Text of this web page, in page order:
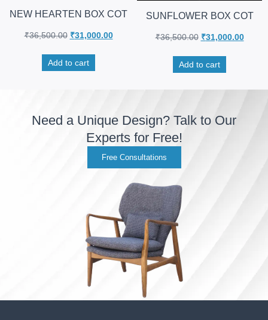
NEW HEARTEN BOX COT
₹36,500.00 ₹31,000.00
Add to cart
SUNFLOWER BOX COT
₹36,500.00 ₹31,000.00
Add to cart
Need a Unique Design? Talk to Our
Experts for Free!
Free Consultations